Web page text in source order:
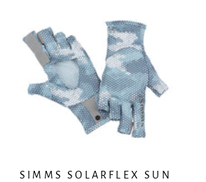
SIMMS SOLARFLEX SUN